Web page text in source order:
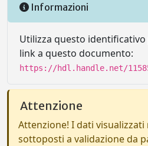
Informazioni
Utilizza questo
link a questo documento:
https://hdl.handle.net/
Attenzione
Attenzione! I dati
sottoposti a validazione da